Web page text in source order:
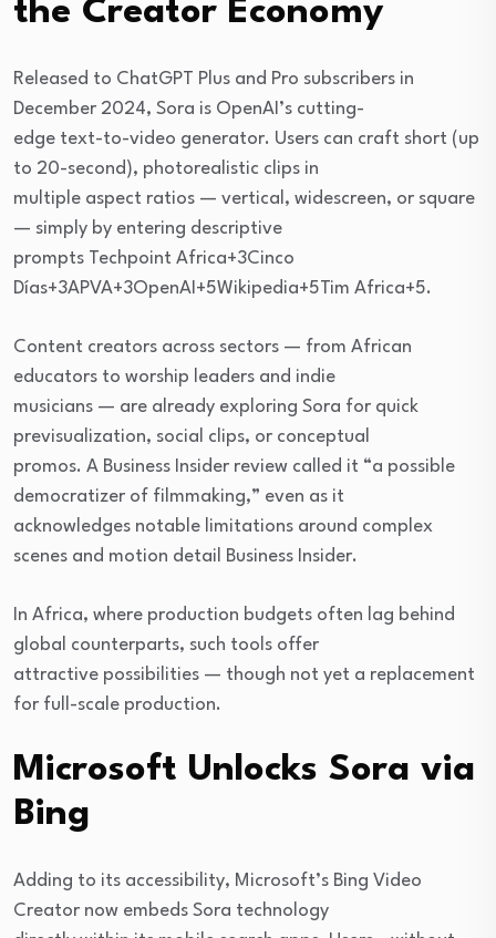
the Creator Economy
Released to ChatGPT Plus and Pro subscribers in
December 2024, Sora is OpenAI’s cutting-
edge text-to-video generator. Users can craft short (up
to 20-second), photorealistic clips in
multiple aspect ratios — vertical, widescreen, or square
— simply by entering descriptive
prompts Techpoint Africa+3Cinco
Días+3APVA+3OpenAI+5Wikipedia+5Tim Africa+5.
Content creators across sectors — from African
educators to worship leaders and indie
musicians — are already exploring Sora for quick
previsualization, social clips, or conceptual
promos. A Business Insider review called it “a possible
democratizer of filmmaking,” even as it
acknowledges notable limitations around complex
scenes and motion detail Business Insider.
In Africa, where production budgets often lag behind
global counterparts, such tools offer
attractive possibilities — though not yet a replacement
for full-scale production.
Microsoft Unlocks Sora via
Bing
Adding to its accessibility, Microsoft’s Bing Video
Creator now embeds Sora technology